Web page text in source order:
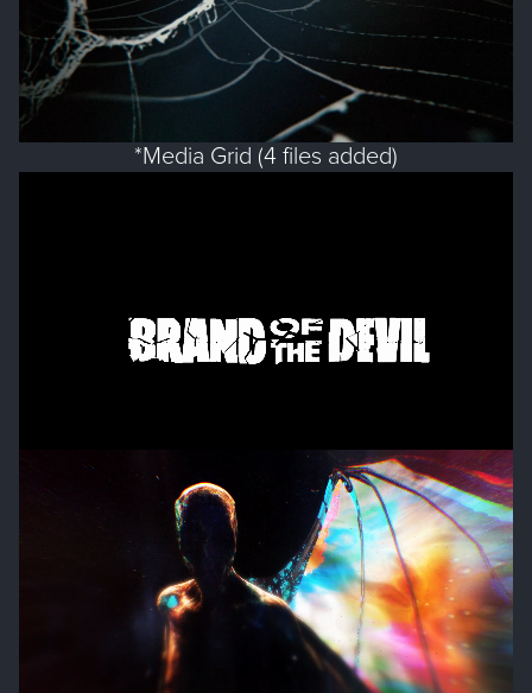
*Media Grid (4 files added)